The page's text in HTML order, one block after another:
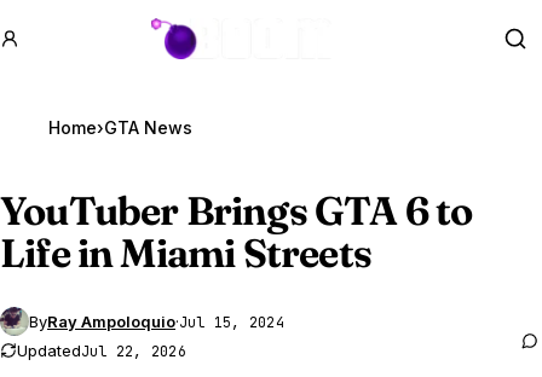
GTA BOOM
Home›GTA News
YouTuber BringsGTA 6to
Life in Miami Streets
ByRay Ampoloquio·Jul 15, 2024
UpdatedJul 22, 2026